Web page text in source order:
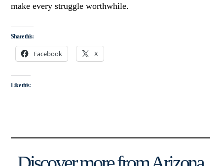
make every struggle worthwhile.
Share this:
Facebook X
Like this: